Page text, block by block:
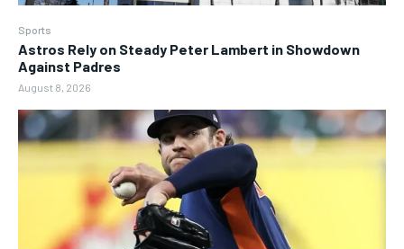
Sports
Astros Rely on Steady Peter Lambert in Showdown
Against Padres
August 8, 2026